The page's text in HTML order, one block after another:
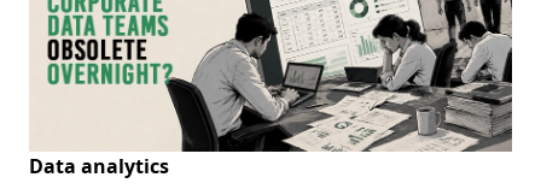
Data analytics